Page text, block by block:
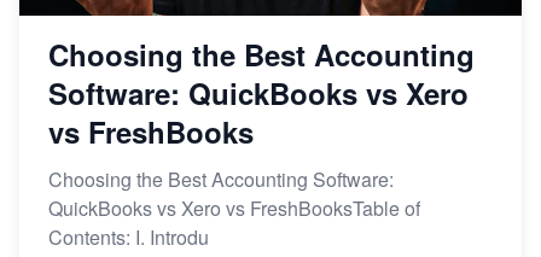
Choosing the Best Accounting
Software: QuickBooks vs Xero
vs FreshBooks
Choosing the Best Accounting Software:
QuickBooks vs Xero vs FreshBooksTable of
Contents: I. Introdu